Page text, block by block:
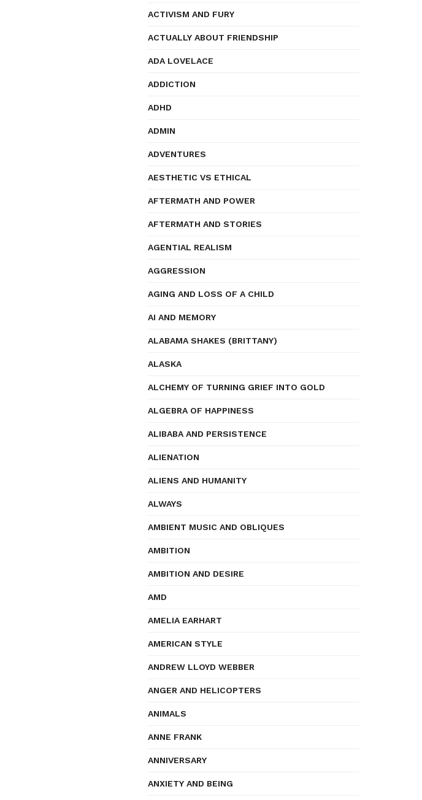
ACTIVISM AND FURY
ACTUALLY ABOUT FRIENDSHIP
ADA LOVELACE
ADDICTION
ADHD
ADMIN
ADVENTURES
AESTHETIC VS ETHICAL
AFTERMATH AND POWER
AFTERMATH AND STORIES
AGENTIAL REALISM
AGGRESSION
AGING AND LOSS OF A CHILD
AI AND MEMORY
ALABAMA SHAKES (BRITTANY)
ALASKA
ALCHEMY OF TURNING GRIEF INTO GOLD
ALGEBRA OF HAPPINESS
ALIBABA AND PERSISTENCE
ALIENATION
ALIENS AND HUMANITY
ALWAYS
AMBIENT MUSIC AND OBLIQUES
AMBITION
AMBITION AND DESIRE
AMD
AMELIA EARHART
AMERICAN STYLE
ANDREW LLOYD WEBBER
ANGER AND HELICOPTERS
ANIMALS
ANNE FRANK
ANNIVERSARY
ANXIETY AND BEING